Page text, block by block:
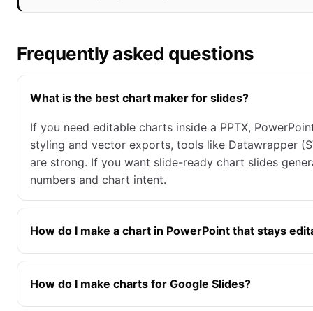
Frequently asked questions
What is the best chart maker for slides?
If you need editable charts inside a PPTX,
styling and vector exports, tools like Datawrapper
are strong. If you want slide-ready chart slides
numbers and chart intent.
How do I make a chart in PowerPoint that stays
How do I make charts for Google Slides?